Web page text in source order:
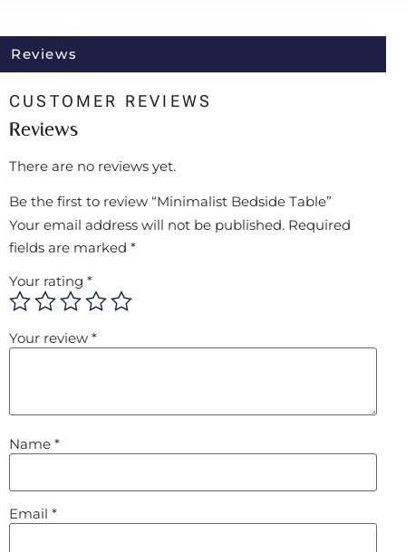
Reviews
CUSTOMER REVIEWS
Reviews
There are no reviews yet.
Be the first to review “Minimalist Bedside Table”
Your email address will not be published. Required
fields are marked *
Your rating *
Your review *
Name *
Email *